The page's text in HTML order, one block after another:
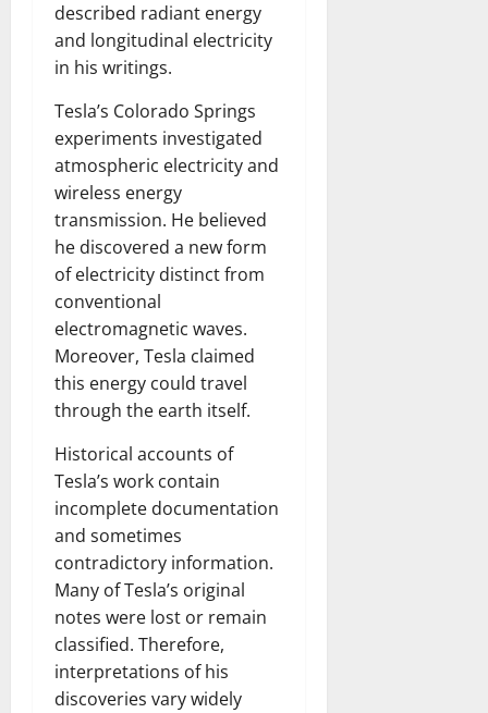
described radiant energy
and longitudinal electricity
in his writings.
Tesla’s Colorado Springs
experiments investigated
atmospheric electricity and
wireless energy
transmission. He believed
he discovered a new form
of electricity distinct from
conventional
electromagnetic waves.
Moreover, Tesla claimed
this energy could travel
through the earth itself.
Historical accounts of
Tesla’s work contain
incomplete documentation
and sometimes
contradictory information.
Many of Tesla’s original
notes were lost or remain
classified. Therefore,
interpretations of his
discoveries vary widely